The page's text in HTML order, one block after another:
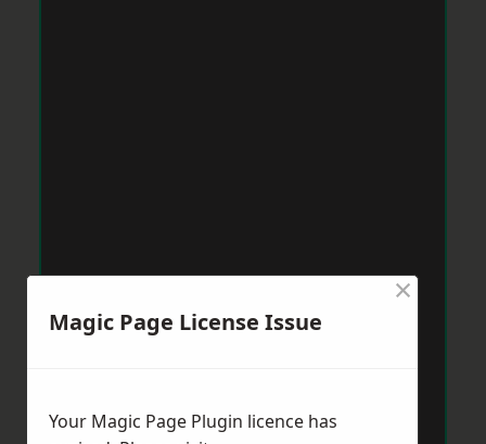
Magic Page License Issue
×
Your Magic Page Plugin licence has